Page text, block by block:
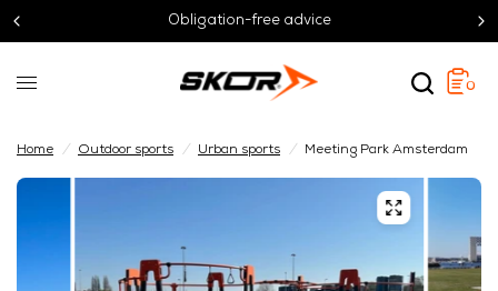
Obligation-free advice
0
Home / Outdoor sports / Urban sports / Meeting Park Amsterdam